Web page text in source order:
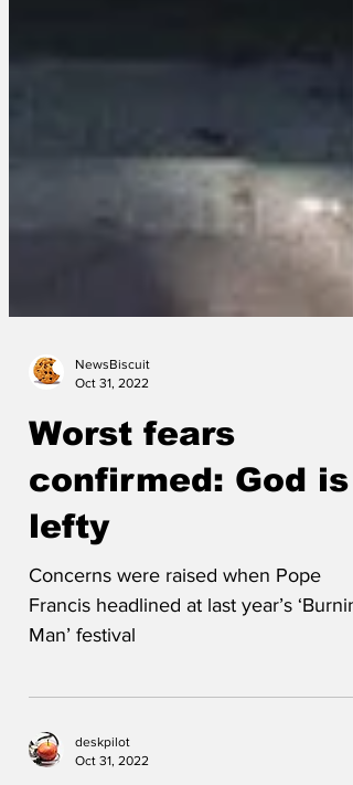
Worst fears
confirmed: God is
lefty
Concerns were raised when Pope
Francis headlined at last year’s